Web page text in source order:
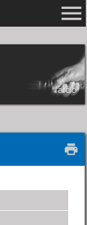
menu
Iaido
local_printshop